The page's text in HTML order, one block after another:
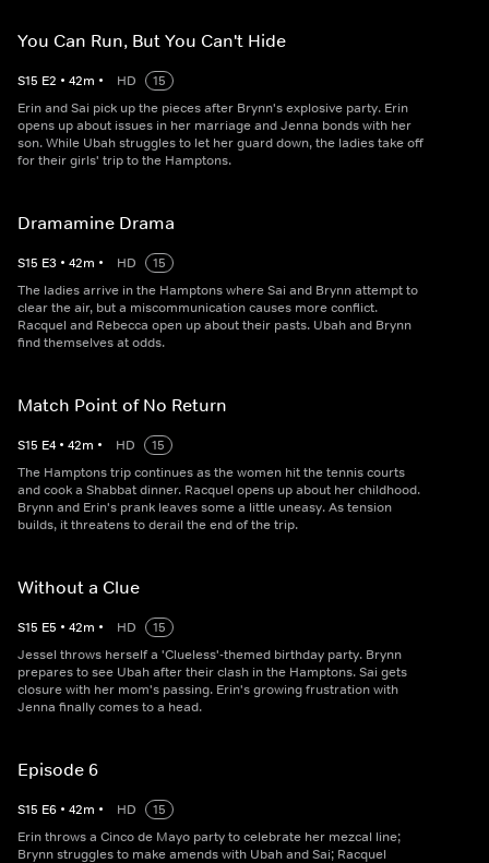
You Can Run, But You Can't Hide
S15 E2 • 42m • HD
15
Erin and Sai pick up the pieces after Brynn's explosive party. Erin
opens up about issues in her marriage and Jenna bonds with her
son. While Ubah struggles to let her guard down, the ladies take off
for their girls' trip to the Hamptons.
Dramamine Drama
S15 E3 • 42m • HD
15
The ladies arrive in the Hamptons where Sai and Brynn attempt to
clear the air, but a miscommunication causes more conflict.
Racquel and Rebecca open up about their pasts. Ubah and Brynn
find themselves at odds.
Match Point of No Return
S15 E4 • 42m • HD
15
The Hamptons trip continues as the women hit the tennis courts
and cook a Shabbat dinner. Racquel opens up about her childhood.
Brynn and Erin's prank leaves some a little uneasy. As tension
builds, it threatens to derail the end of the trip.
Without a Clue
S15 E5 • 42m • HD
15
Jessel throws herself a 'Clueless'-themed birthday party. Brynn
prepares to see Ubah after their clash in the Hamptons. Sai gets
closure with her mom's passing. Erin's growing frustration with
Jenna finally comes to a head.
Episode 6
S15 E6 • 42m • HD
15
Erin throws a Cinco de Mayo party to celebrate her mezcal line;
Brynn struggles to make amends with Ubah and Sai; Racquel